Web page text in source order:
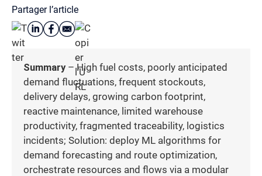
Partager l’article
Summary– High fuel costs, poorly anticipated
demand fluctuations, frequent stockouts,
delivery delays, growing carbon footprint,
reactive maintenance, limited warehouse
productivity, fragmented traceability, logistics
incidents; Solution: deploy ML algorithms for
demand forecasting and route optimization,
orchestrate resources and flows via a modular